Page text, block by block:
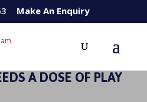
Make An Enquiry
A DOSE OF PLAY